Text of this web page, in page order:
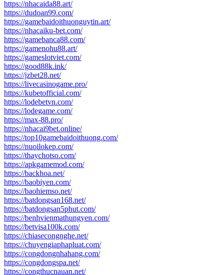
https://nhacaida88.art/
https://dudoan99.com/
https://gamebaidoithuonguytin.art/
https://nhacaiku-bet.com/
https://gamebanca88.com/
https://gamenohu88.art/
https://gameslotviet.com/
https://good88k.ink/
https://jzbet28.net/
https://livecasinogame.pro/
https://kubetofficial.com/
https://lodebetvn.com/
https://lodegame.com/
https://max-88.pro/
https://nhacai9bet.online/
https://top10gamebaidoithuong.com/
https://nuoilokep.com/
https://thaychotso.com/
https://apkgamemod.com/
https://backhoa.net/
https://baobiyen.com/
https://baohiemso.net/
https://batdongsan168.net/
https://batdongsan5phut.com/
https://benhvienmathungyen.com/
https://betvisa100k.com/
https://chiasecongnghe.net/
https://chuyengiaphapluat.com/
https://congdongnhahang.com/
https://congdongspa.net/
https://congthucnauan.net/